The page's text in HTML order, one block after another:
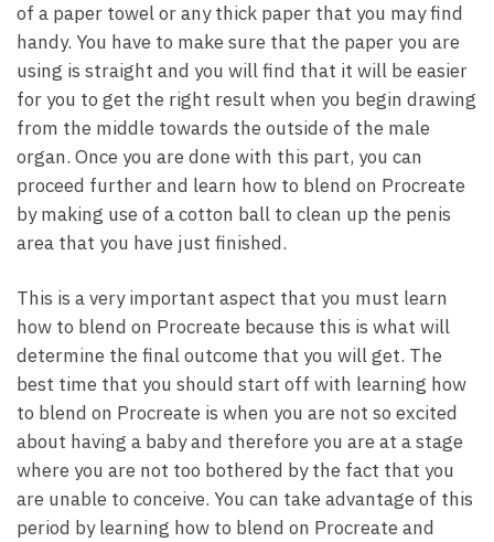
of a paper towel or any thick paper that you may find
handy. You have to make sure that the paper you are
using is straight and you will find that it will be easier
for you to get the right result when you begin drawing
from the middle towards the outside of the male
organ. Once you are done with this part, you can
proceed further and learn how to blend on Procreate
by making use of a cotton ball to clean up the penis
area that you have just finished.
This is a very important aspect that you must learn
how to blend on Procreate because this is what will
determine the final outcome that you will get. The
best time that you should start off with learning how
to blend on Procreate is when you are not so excited
about having a baby and therefore you are at a stage
where you are not too bothered by the fact that you
are unable to conceive. You can take advantage of this
period by learning how to blend on Procreate and